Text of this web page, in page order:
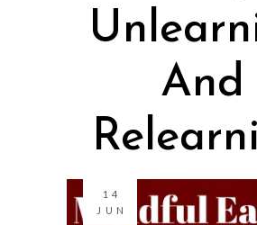
And
14
JUN